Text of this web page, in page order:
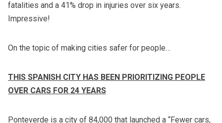
fatalities and a 41% drop in injuries over six years.
Impressive!
On the topic of making cities safer for people…
THIS SPANISH CITY HAS BEEN PRIORITIZING PEOPLE
OVER CARS FOR 24 YEARS
Ponteverde is a city of 84,000 that launched a “Fewer cars,